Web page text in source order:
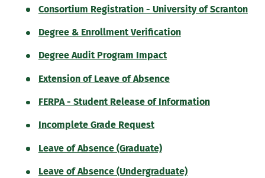
Consortium Registration - University of Scranton
Degree & Enrollment Verification
Degree Audit Program Impact
Extension of Leave of Absence
FERPA - Student Release of Information
Incomplete Grade Request
Leave of Absence (Graduate)
Leave of Absence (Undergraduate)